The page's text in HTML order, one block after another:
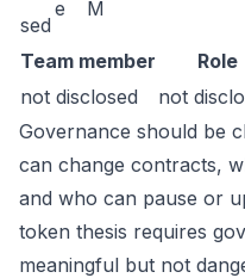
sed
e M
Team member Role
not disclosed
not
Governance should be
can change contracts,
and who can pause or
token thesis requires
meaningful but not